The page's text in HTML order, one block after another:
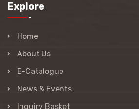
Explore
Home
About Us
E-Catalogue
News & Events
Inquiry Basket